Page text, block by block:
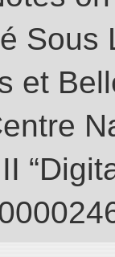
Sous
et